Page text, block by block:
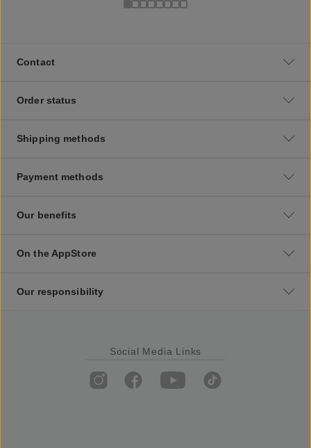
Contact
Order status
Shipping methods
Payment methods
Our benefits
On the AppStore
Our responsibility
Social Media Links